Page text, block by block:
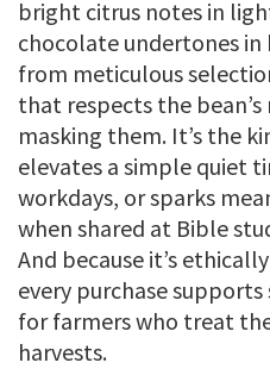
bright citrus notes in
chocolate undertones
from meticulous
that respects the
masking them. It’s the
elevates a simple quiet
workdays, or sparks
when shared at Bible
And because it’s
every purchase
for farmers who treat
harvests.